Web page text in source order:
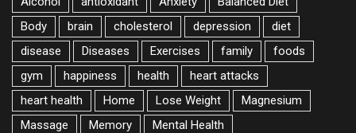
Body
brain cholesterol depression
diet
disease
Diseases Exercises family
foods
gym
happiness health
heart attacks
heart health
Home Lose Weight
Magnesium
Massage
Memory
Mental Health